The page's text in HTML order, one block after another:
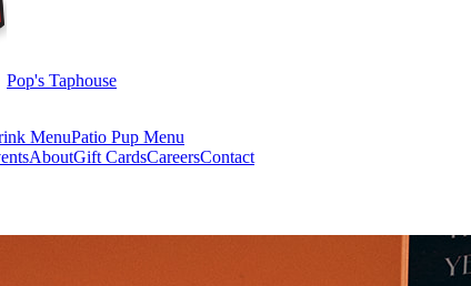
Pop's Taphouse
MenuPatio Pup Menu
AboutGift CardsCareersContact